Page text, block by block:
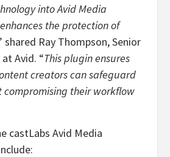
into Avid Media
the protection of
shared Ray Thompson, Senior
Avid. “This plugin ensures
creators can safeguard
their workflow
castLabs Avid Media